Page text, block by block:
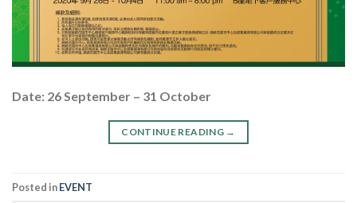
Date: 26 September – 31 October
CONTINUE READING →
Posted inEVENT